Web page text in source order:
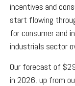
incentives and
start flowing
for consumer and
industrials sector
Our forecast of
in 2026, up from